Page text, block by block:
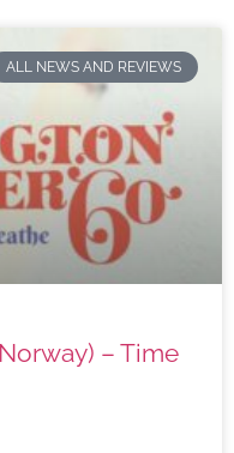
ALL NEWS AND REVIEWS
– Time